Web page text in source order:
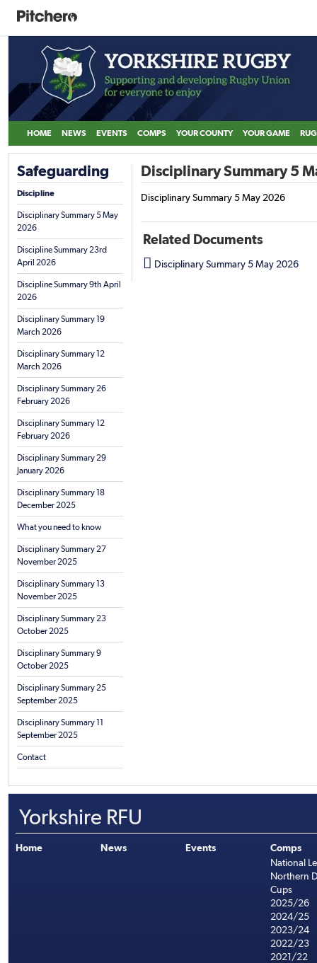
HOME NEWS EVENTS COMPS YOUR COUNTY YOUR GAME
Safeguarding
Discipline
Disciplinary Summary 5 May
2026
Discipline Summary 23rd
April 2026
Discipline Summary 9th April
2026
Disciplinary Summary 19
March 2026
Disciplinary Summary 12
March 2026
Disciplinary Summary 26
February 2026
Disciplinary Summary 12
February 2026
Disciplinary Summary 29
January 2026
Disciplinary Summary 18
December 2025
What you need to know
Disciplinary Summary 27
November 2025
Disciplinary Summary 13
November 2025
Disciplinary Summary 23
October 2025
Disciplinary Summary 9
October 2025
Disciplinary Summary 25
September 2025
Disciplinary Summary 11
September 2025
Contact
Disciplinary Summary 5
Disciplinary Summary 5 May 2026
Related Documents
 Disciplinary Summary 5 May 2026
Yorkshire RFU
Home News Events
Comps
National
Northern
Cups
2025/26
2024/25
2023/24
2022/23
2021/22